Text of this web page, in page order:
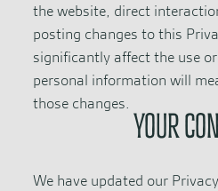
the website, direct
posting changes to this
significantly affect the use
personal information will
those changes.
YOUR
We have updated our